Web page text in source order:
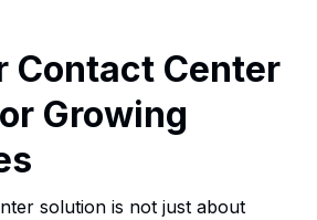
Contact Center
Growing
solution is not just about